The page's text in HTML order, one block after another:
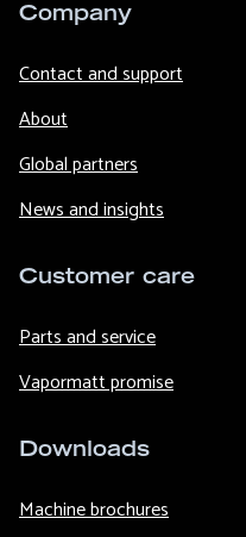
Company
Contact and support
About
Global partners
News and insights
Customer care
Parts and service
Vapormatt promise
Downloads
Machine brochures